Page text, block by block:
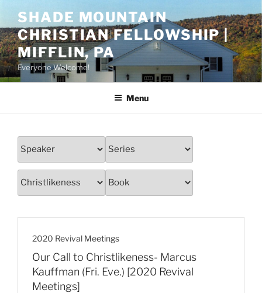
content
SHADE MOUNTAIN
CHRISTIAN FELLOWSHIP |
MIFFLIN, PA
Everyone Welcome!
Menu
2020 Revival Meetings
Our Call to Christlikeness- Marcus
Kauffman (Fri. Eve.) [2020 Revival
Meetings]